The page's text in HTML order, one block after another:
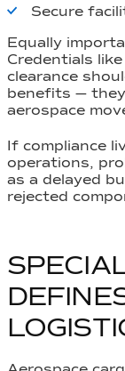
Secure
Equally
Credentials like
clearance
benefits —
aerospace
If compliance
operations,
as a delayed
rejected